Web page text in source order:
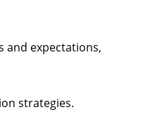
and expectations,
strategies.